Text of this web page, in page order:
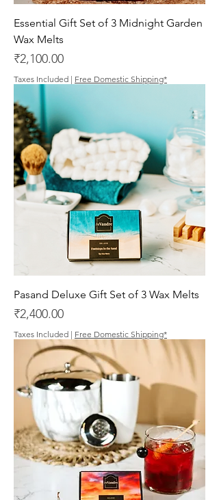
Essential Gift Set of 3 Midnight Garden
Wax Melts
Price
₹2,100.00
Taxes Included | Free Domestic Shipping*
Pasand Deluxe Gift Set of 3 Wax Melts
Price
₹2,400.00
Taxes Included | Free Domestic Shipping*